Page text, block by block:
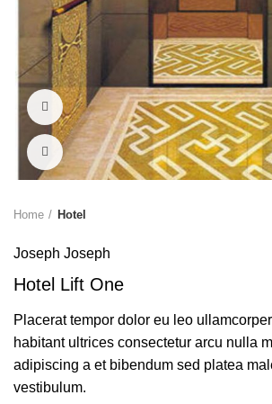
Watch video
Click to enlarge
Home Hotel
Joseph Joseph
Hotel Lift One
Placerat tempor dolor eu leo
habitant ultrices consectetur arcu nulla
adipiscing a et bibendum sed platea
vestibulum.